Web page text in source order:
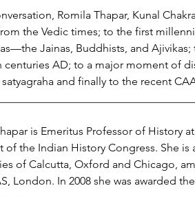
Romila Thapar, Kunal
the Vedic times; to the first
Jainas, Buddhists, and
centuries AD; to a major moment of
satyagraha and finally to the recent
is Emeritus Professor of History
of the Indian History Congress. She
of Calcutta, Oxford and Chicago,
London. In 2008 she was awarded